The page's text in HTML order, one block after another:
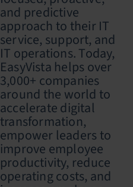
and predictive
approach to their IT
service, support, and
IT operations. Today,
EasyVista helps over
3,000+ companies
around the world to
accelerate digital
transformation,
empower leaders to
improve employee
productivity, reduce
operating costs, and